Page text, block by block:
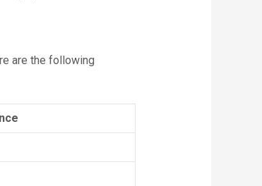
are the following